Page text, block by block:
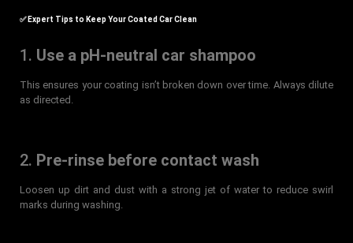
✅ Expert Tips to Keep Your Coated Car Clean
1. Use a pH-neutral car shampoo
This ensures your coating isn’t broken down over time. Always dilute
as directed.
2. Pre-rinse before contact wash
Loosen up dirt and dust with a strong jet of water to reduce swirl
marks during washing.